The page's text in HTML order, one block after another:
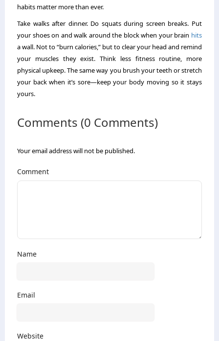
habits matter more than ever.
Take walks after dinner. Do squats during screen breaks. Put
your shoes on and walk around the block when your brain hits
a wall. Not to “burn calories,” but to clear your head and remind
your muscles they exist. Think less fitness routine, more
physical upkeep. The same way you brush your teeth or stretch
your back when it’s sore—keep your body moving so it stays
yours.
Comments (0 Comments)
Your email address will not be published.
Comment
Name
Email
Website